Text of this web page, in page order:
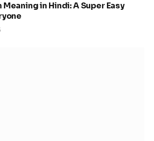
in Hindi: A Super Easy